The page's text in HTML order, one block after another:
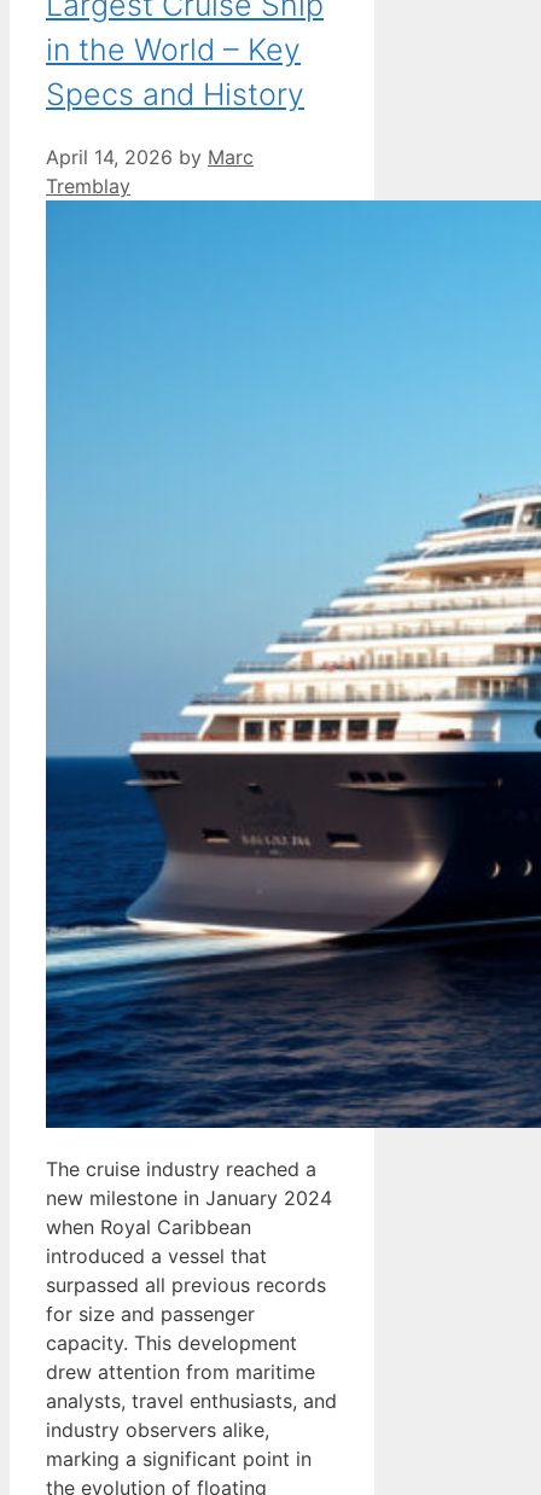
in the World – Key
Specs and History
April 14, 2026 by Marc
Tremblay
The cruise industry reached a
new milestone in January 2024
when Royal Caribbean
introduced a vessel that
surpassed all previous records
for size and passenger
capacity. This development
drew attention from maritime
analysts, travel enthusiasts, and
industry observers alike,
marking a significant point in
the evolution of floating